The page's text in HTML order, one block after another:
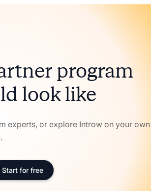
program
look like
experts, or explore Introw on your own
Start for free